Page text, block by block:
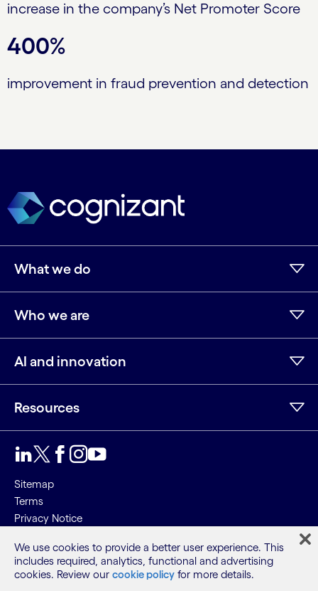
increase in the company’s Net Promoter Score
400%
improvement in fraud prevention and detection
What we do
Who we are
AI and innovation
Resources
Sitemap
Terms
Privacy Notice
©2026 Cognizant, all rights reserved
We use cookies to provide a better user experience. This
includes required, analytics, functional and advertising
cookies. Review our cookie policy for more details.